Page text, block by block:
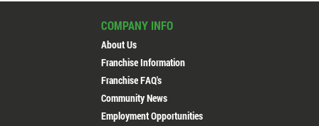
COMPANY INFO
About Us
Franchise Information
Franchise FAQ's
Community News
Employment Opportunities